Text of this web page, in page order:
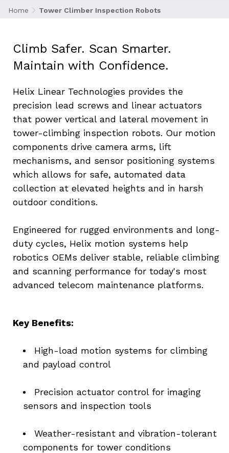
efficiency.
Home Tower Climber Inspection Robots
Climb Safer. Scan Smarter.
Maintain with Confidence.
Helix Linear Technologies provides the
precision lead screws and linear actuators
that power vertical and lateral movement in
tower-climbing inspection robots. Our motion
components drive camera arms, lift
mechanisms, and sensor positioning systems
which allows for safe, automated data
collection at elevated heights and in harsh
outdoor conditions.
Engineered for rugged environments and long-
duty cycles, Helix motion systems help
robotics OEMs deliver stable, reliable climbing
and scanning performance for today's most
advanced telecom maintenance platforms.
Key Benefits:
High-load motion systems for climbing
and payload control
Precision actuator control for imaging
sensors and inspection tools
Weather-resistant and vibration-tolerant
components for tower conditions